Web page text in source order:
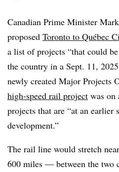
The project’s cost has
since the 2022 estimate of $8
Canadian Prime Minister
proposed Toronto to Québec
a list of projects “that could
the country in a Sept. 11,
newly created Major Projects
high-speed rail project was on
projects that are “at an earlier
development.”
The rail line would stretch
600 miles — between the two